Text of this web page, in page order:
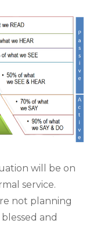
will be on
service.
not planning
and